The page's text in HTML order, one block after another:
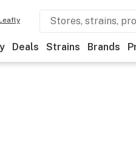
Deals Strains Brands